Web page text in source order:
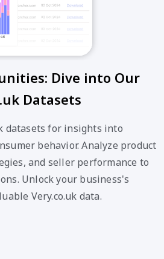
Dive into Our
Datasets
datasets for insights into
behavior. Analyze product
and seller performance to
Unlock your business's
Very.co.uk data.